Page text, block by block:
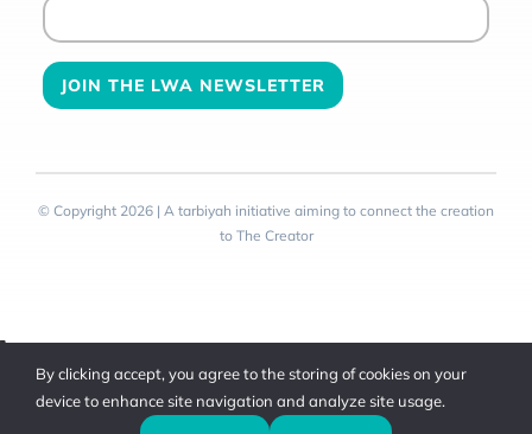
© Copyright 2026 | A tarbiyah initiative aiming to connect the creation
to The Creator
Toggle
SlidingBy clicking accept, you agree to the storing of cookies on your
device to enhance site navigation and analyze site usage.